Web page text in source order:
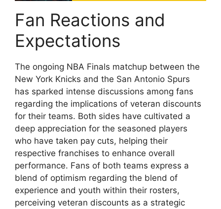
Fan Reactions and
Expectations
The ongoing NBA Finals matchup between the
New York Knicks and the San Antonio Spurs
has sparked intense discussions among fans
regarding the implications of veteran discounts
for their teams. Both sides have cultivated a
deep appreciation for the seasoned players
who have taken pay cuts, helping their
respective franchises to enhance overall
performance. Fans of both teams express a
blend of optimism regarding the blend of
experience and youth within their rosters,
perceiving veteran discounts as a strategic